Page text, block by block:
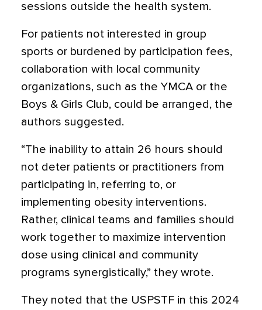
sessions outside the health system.
For patients not interested in group
sports or burdened by participation fees,
collaboration with local community
organizations, such as the YMCA or the
Boys & Girls Club, could be arranged, the
authors suggested.
“The inability to attain 26 hours should
not deter patients or practitioners from
participating in, referring to, or
implementing obesity interventions.
Rather, clinical teams and families should
work together to maximize intervention
dose using clinical and community
programs synergistically,” they wrote.
They noted that the USPSTF in this 2024